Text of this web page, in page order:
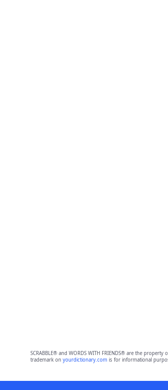
SCRABBLE® and WORDS WITH FRIENDS® are the
trademark on yourdictionary.comis for informational